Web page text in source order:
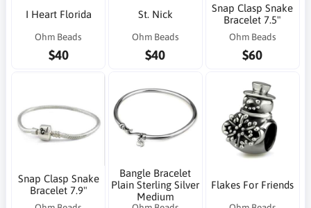
I Heart Florida
Ohm Beads
$40
St. Nick
Ohm Beads
$40
Snap Clasp Snake
Bracelet 7.5"
Ohm Beads
$60
Snap Clasp Snake
Bracelet 7.9"
Bangle Bracelet
Plain Sterling Silver
Medium
Flakes For Friends